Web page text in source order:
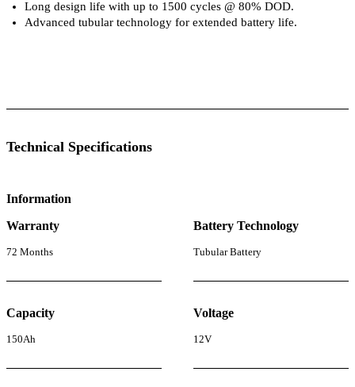
Long design life with up to 1500 cycles @ 80% DOD.
Advanced tubular technology for extended battery life.
Technical Specifications
Information
Warranty
72 Months
Battery Technology
Tubular Battery
Capacity
150Ah
Voltage
12V